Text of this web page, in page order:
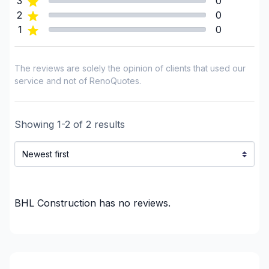
Flooring - Varnishing
Foundation - Complete
Foundation - Cracks
Foundation - Excavation
Foundation - Formwork
French drain
Garage door
Gypsum & Joint & Paint
Handyman
2
0
1
0
The reviews are solely the opinion of clients that used our
service and not of RenoQuotes.
Showing 1-2 of 2 results
BHL Construction has no reviews.